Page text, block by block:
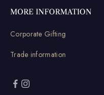
MORE INFORMATION
Corporate Gifting
Trade information